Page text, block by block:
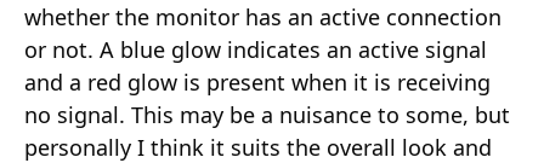
whether the monitor has an active connection
or not. A blue glow indicates an active signal
and a red glow is present when it is receiving
no signal. This may be a nuisance to some, but
personally I think it suits the overall look and